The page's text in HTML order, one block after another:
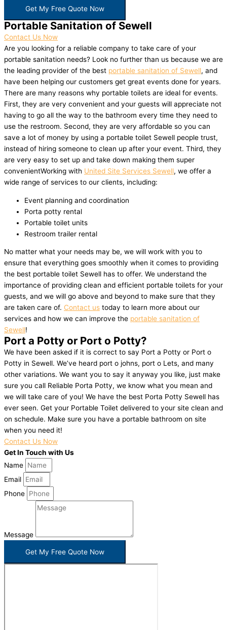
Get My Free Quote Now
Portable Sanitation of Sewell
Contact Us Now
Are you looking for a reliable company to take care of your
portable sanitation needs? Look no further than us because we are
the leading provider of the best portable sanitation of Sewell, and
have been helping our customers get great events done for years.
There are many reasons why portable toilets are ideal for events.
First, they are very convenient and your guests will appreciate not
having to go all the way to the bathroom every time they need to
use the restroom. Second, they are very affordable so you can
save a lot of money by using a portable toilet Sewell people trust,
instead of hiring someone to clean up after your event. Third, they
are very easy to set up and take down making them super
convenientWorking with United Site Services Sewell, we offer a
wide range of services to our clients, including:
Event planning and coordination
Porta potty rental
Portable toilet units
Restroom trailer rental
No matter what your needs may be, we will work with you to
ensure that everything goes smoothly when it comes to providing
the best portable toilet Sewell has to offer. We understand the
importance of providing clean and efficient portable toilets for your
guests, and we will go above and beyond to make sure that they
are taken care of. Contact us today to learn more about our
services and how we can improve the portable sanitation of
Sewell!
Port a Potty or Port o Potty?
We have been asked if it is correct to say Port a Potty or Port o
Potty in Sewell. We’ve heard port o johns, port o Lets, and many
other variations. We want you to say it anyway you like, just make
sure you call Reliable Porta Potty, we know what you mean and
we will take care of you! We have the best Porta Potty Sewell has
ever seen. Get your Portable Toilet delivered to your site clean and
on schedule. Make sure you have a portable bathroom on site
when you need it!
Contact Us Now
Get In Touch with Us
Name
Email
Phone
Message
Get My Free Quote Now